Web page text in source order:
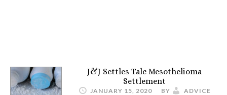
J&J Settles Talc Mesothelioma
Settlement
JANUARY 15, 2020 BY
ADVICE